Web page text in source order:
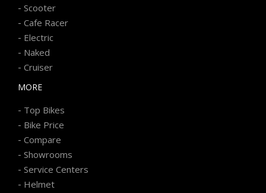
- Scooter
- Cafe Racer
- Electric
- Naked
- Cruiser
MORE
- Top Bikes
- Bike Price
- Compare
- Showrooms
- Service Centers
- Helmet